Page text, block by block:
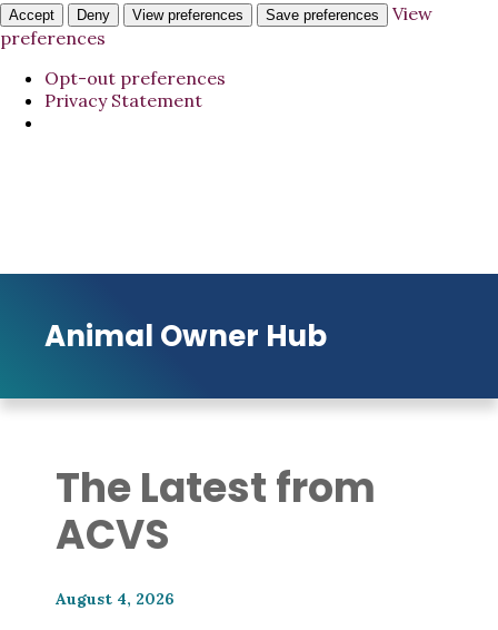
Accept Deny View preferences Save preferences
View
preferences
Opt-out preferences
Privacy Statement
Animal Owner Hub
The Latest from
ACVS
August 4, 2026